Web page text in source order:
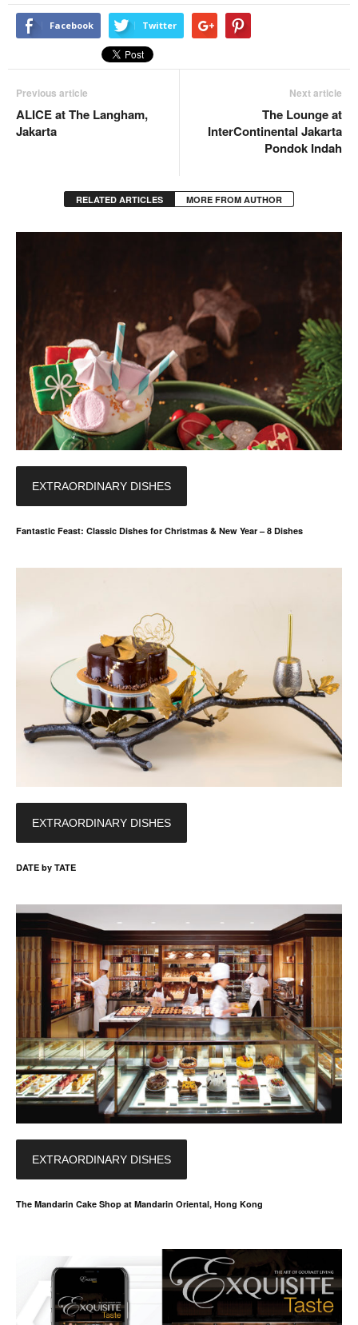
Facebook Twitter
Previous article
ALICE at The Langham,
Jakarta
Next article
The Lounge at
InterContinental Jakarta
Pondok Indah
RELATED ARTICLES MORE FROM AUTHOR
EXTRAORDINARY DISHES
Fantastic Feast: Classic Dishes for Christmas & New Year – 8 Dishes
EXTRAORDINARY DISHES
DATE by TATE
EXTRAORDINARY DISHES
The Mandarin Cake Shop at Mandarin Oriental, Hong Kong